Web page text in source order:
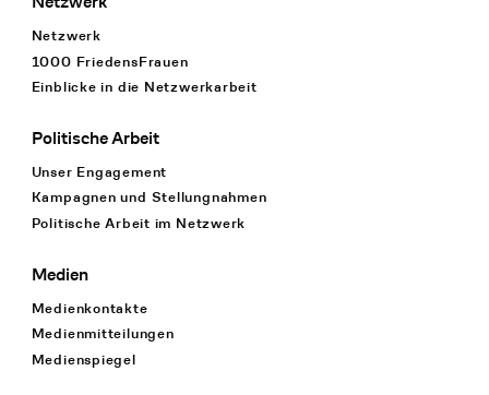
Netzwerk
1000 FriedensFrauen
Einblicke in die Netzwerkarbeit
Politische Arbeit
Unser Engagement
Kampagnen und Stellungnahmen
Politische Arbeit im Netzwerk
Medien
Medienkontakte
Medienmitteilungen
Medienspiegel